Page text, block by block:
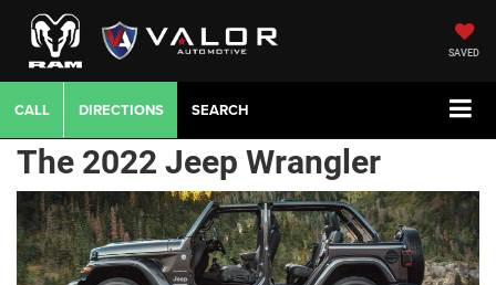
SAVED
CALL DIRECTIONS SEARCH
The 2022 Jeep Wrangler